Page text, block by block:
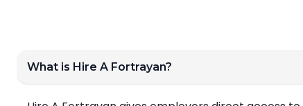
What is Hire A Fortrayan?